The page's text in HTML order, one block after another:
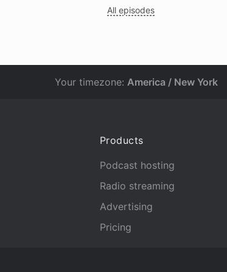
All episodes
Your timezone: America / New York
Products
Podcast hosting
Radio streaming
Advertising
Pricing